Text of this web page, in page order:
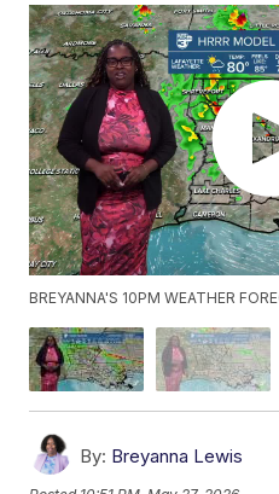
BREYANNA'S 10PM WEATHER
By: Breyanna Lewis